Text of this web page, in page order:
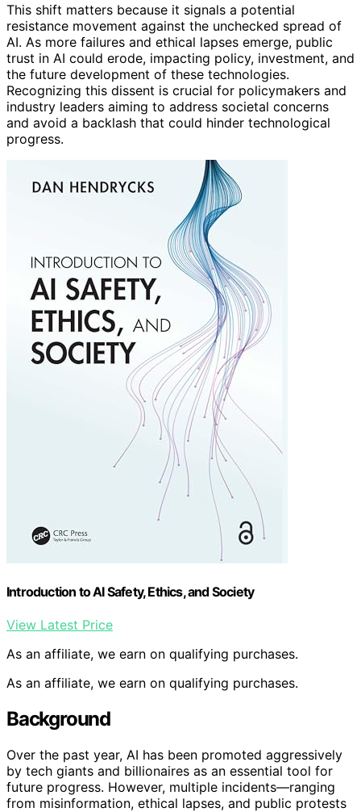
This shift matters because it signals a potential
resistance movement against the unchecked spread of
AI. As more failures and ethical lapses emerge, public
trust in AI could erode, impacting policy, investment, and
the future development of these technologies.
Recognizing this dissent is crucial for policymakers and
industry leaders aiming to address societal concerns
and avoid a backlash that could hinder technological
progress.
Introduction to AI Safety, Ethics, and Society
View Latest Price
As an affiliate, we earn on qualifying purchases.
As an affiliate, we earn on qualifying purchases.
Background
Over the past year, AI has been promoted aggressively
by tech giants and billionaires as an essential tool for
future progress. However, multiple incidents—ranging
from misinformation, ethical lapses, and public protests